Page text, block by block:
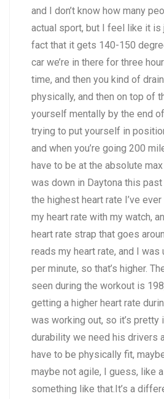
and I don’t know how many
actual sport, but I feel like it is
fact that it gets 140-150
car we’re in there for three
time, and then you kind of
physically, and then on top of
yourself mentally by the end
trying to put yourself in
and when you’re going 200
have to be at the absolute
was down in Daytona this
the highest heart rate I’ve
my heart rate with my watch,
heart rate strap that goes
reads my heart rate, and I was
per minute, so that’s higher.
seen during the workout is
getting a higher heart rate
was working out, so it’s pretty
durability we need his drivers
have to be physically fit,
maybe not agile, I guess, like
something like that.It’s a